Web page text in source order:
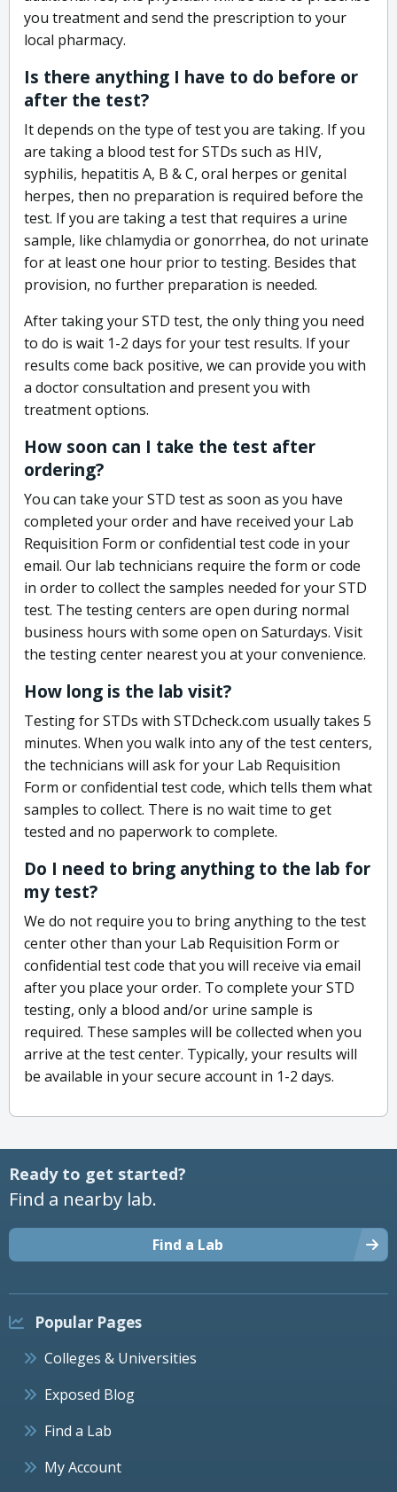
you treatment and send the prescription to your
local pharmacy.
Is there anything I have to do before or
after the test?
It depends on the type of test you are taking. If you
are taking a blood test for STDs such as HIV,
syphilis, hepatitis A, B & C, oral herpes or genital
herpes, then no preparation is required before the
test. If you are taking a test that requires a urine
sample, like chlamydia or gonorrhea, do not urinate
for at least one hour prior to testing. Besides that
provision, no further preparation is needed.
After taking your STD test, the only thing you need
to do is wait 1-2 days for your test results. If your
results come back positive, we can provide you with
a doctor consultation and present you with
treatment options.
How soon can I take the test after
ordering?
You can take your STD test as soon as you have
completed your order and have received your Lab
Requisition Form or confidential test code in your
email. Our lab technicians require the form or code
in order to collect the samples needed for your STD
test. The testing centers are open during normal
business hours with some open on Saturdays. Visit
the testing center nearest you at your convenience.
How long is the lab visit?
Testing for STDs with STDcheck.com usually takes 5
minutes. When you walk into any of the test centers,
the technicians will ask for your Lab Requisition
Form or confidential test code, which tells them what
samples to collect. There is no wait time to get
tested and no paperwork to complete.
Do I need to bring anything to the lab for
my test?
We do not require you to bring anything to the test
center other than your Lab Requisition Form or
confidential test code that you will receive via email
after you place your order. To complete your STD
testing, only a blood and/or urine sample is
required. These samples will be collected when you
arrive at the test center. Typically, your results will
be available in your secure account in 1-2 days.
Ready to get started?
Find a nearby lab.
Find a Lab
Popular Pages
Colleges & Universities
Exposed Blog
Find a Lab
My Account